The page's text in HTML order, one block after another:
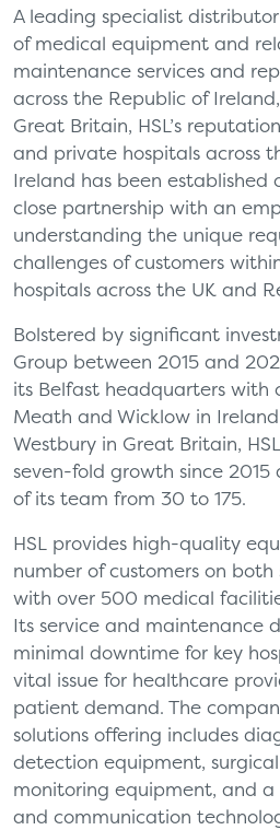
A leading specialist
of medical equipment and
maintenance services and
across the Republic of
Great Britain, HSL’s
and private hospitals across
Ireland has been established
close partnership with an
understanding the unique
challenges of customers
hospitals across the UK and
Bolstered by significant
Group between 2015 and
its Belfast headquarters with
Meath and Wicklow in
Westbury in Great Britain,
seven-fold growth since
of its team from 30 to 175.
HSL provides high-quality
number of customers on both
with over 500 medical
Its service and maintenance
minimal downtime for key
vital issue for healthcare
patient demand. The
solutions offering includes
detection equipment,
monitoring equipment, and
and communication